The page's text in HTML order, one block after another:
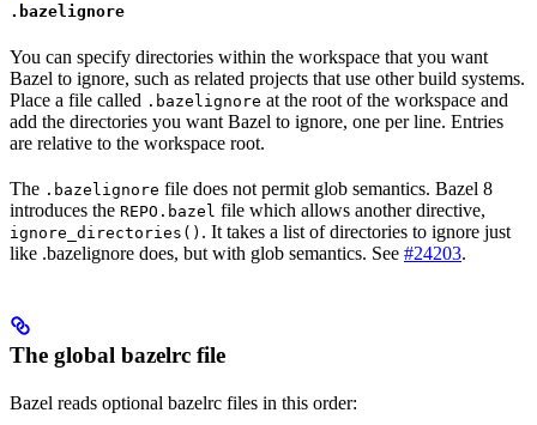
.bazelignore
You can specify directories within the workspace that you want
Bazel to ignore, such as related projects that use other build systems.
Place a file called .bazelignore at the root of the workspace and
add the directories you want Bazel to ignore, one per line. Entries
are relative to the workspace root.
The .bazelignore file does not permit glob semantics. Bazel 8
introduces the REPO.bazel file which allows another directive,
ignore_directories() . It takes a list of directories to ignore just
like .bazelignore does, but with glob semantics. See #24203.
The global bazelrc file
Bazel reads optional bazelrc files in this order: